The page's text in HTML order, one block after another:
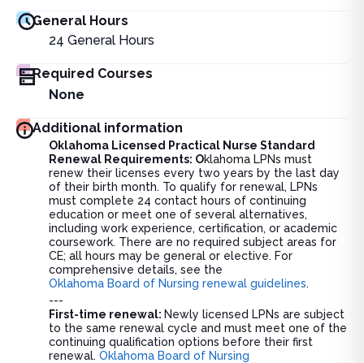
General Hours
24 General Hours
Required Courses
None
Additional information
Oklahoma Licensed Practical Nurse Standard
Renewal Requirements: Oklahoma LPNs must
renew their licenses every two years by the last day
of their birth month. To qualify for renewal, LPNs
must complete 24 contact hours of continuing
education or meet one of several alternatives,
including work experience, certification, or academic
coursework. There are no required subject areas for
CE; all hours may be general or elective. For
comprehensive details, see the
Oklahoma Board of Nursing renewal guidelines.
---
First-time renewal: Newly licensed LPNs are subject
to the same renewal cycle and must meet one of the
continuing qualification options before their first
renewal. Oklahoma Board of Nursing